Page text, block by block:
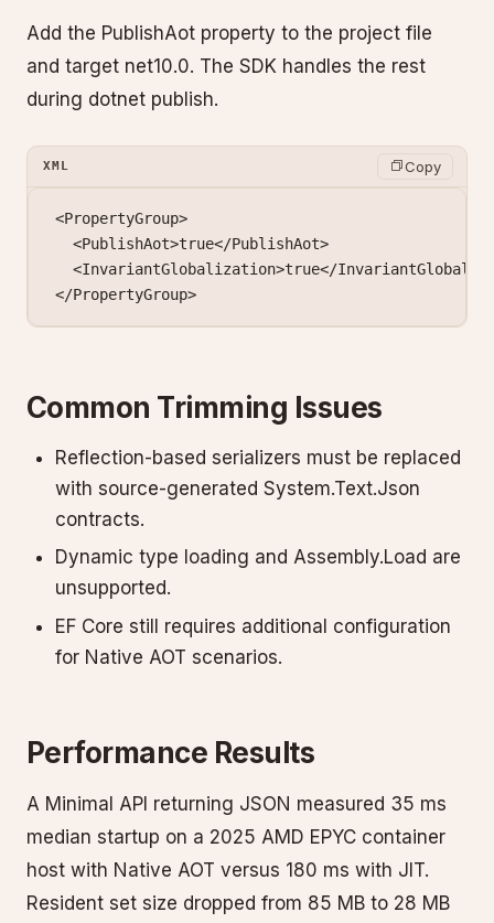
Add the PublishAot property to the project file
and target net10.0. The SDK handles the rest
during dotnet publish.
XML Copy
<PropertyGroup>
  <
PublishAot>true</PublishAot>
  <
InvariantGlobalization>true</
</PropertyGroup>
Common Trimming Issues
Reflection-based serializers must be replaced
with source-generated System.Text.Json
contracts.
Dynamic type loading and Assembly.Load are
unsupported.
EF Core still requires additional configuration
for Native AOT scenarios.
Performance Results
A Minimal API returning JSON measured 35 ms
median startup on a 2025 AMD EPYC container
host with Native AOT versus 180 ms with JIT.
Resident set size dropped from 85 MB to 28 MB